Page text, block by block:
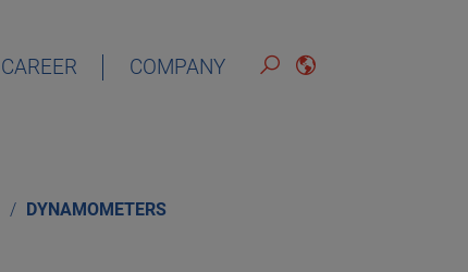
CAREER COMPANY
DYNAMOMETERS